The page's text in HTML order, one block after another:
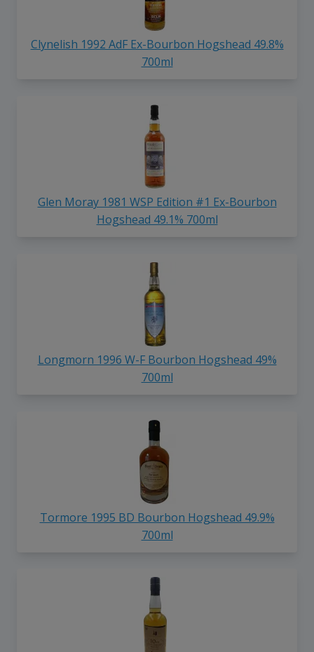
Clynelish 1992 AdF Ex-Bourbon Hogshead 49.8%
700ml
Glen Moray 1981 WSP Edition #1 Ex-Bourbon
Hogshead 49.1% 700ml
Longmorn 1996 W-F Bourbon Hogshead 49%
700ml
Tormore 1995 BD Bourbon Hogshead 49.9%
700ml